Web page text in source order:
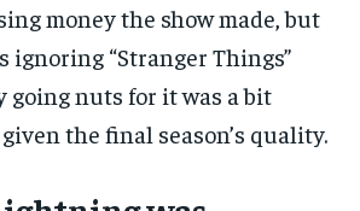
money the show made, but
ignoring “Stranger Things”
going nuts for it was a bit
the final season’s quality.